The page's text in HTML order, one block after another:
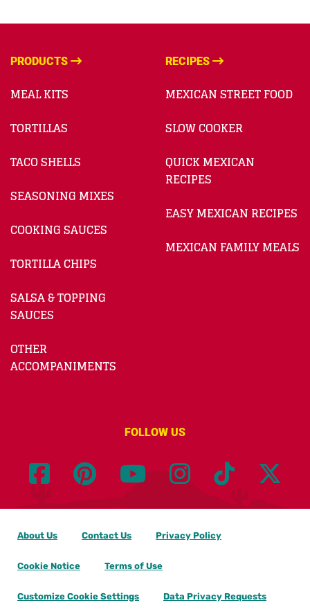
PRODUCTS
MEAL KITS
TORTILLAS
TACO SHELLS
SEASONING MIXES
COOKING SAUCES
TORTILLA CHIPS
SALSA & TOPPING
SAUCES
OTHER
ACCOMPANIMENTS
RECIPES
MEXICAN STREET FOOD
SLOW COOKER
QUICK MEXICAN
RECIPES
EASY MEXICAN RECIPES
MEXICAN FAMILY MEALS
FOLLOW US
About Us Contact Us Privacy Policy
Cookie Notice Terms of Use
Customize Cookie Settings Data Privacy Requests